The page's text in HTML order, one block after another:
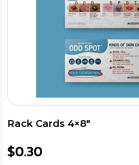
Rack Cards 4×8″
$0.30